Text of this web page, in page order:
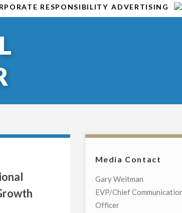
RESPONSIBILITY ADVERTISING
Media Contact
Gary Weitman
EVP/Chief
Officer